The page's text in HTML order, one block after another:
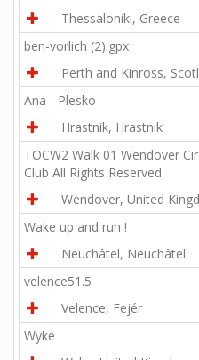
Thessaloniki, Greece
ben-vorlich (2).gpx
Perth and Kinross,
Ana - Plesko
Hrastnik, Hrastnik
TOCW2 Walk 01 Wendover
Club All Rights Reserved
Wendover, United
Wake up and run !
Neuchâtel, Neuchâtel
velence51.5
Velence, Fejér
Wyke